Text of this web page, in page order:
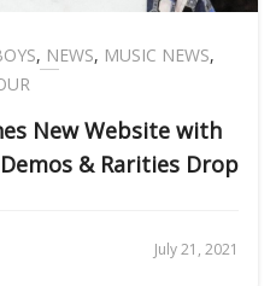
, NEWS, MUSIC NEWS,
New Website with
& Rarities Drop
July 21, 2021